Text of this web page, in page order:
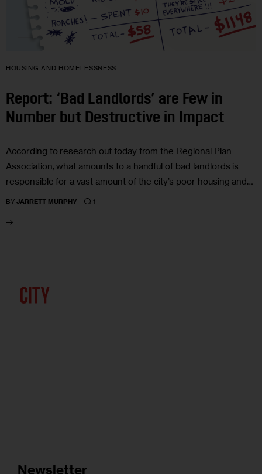
HOUSING AND HOMELESSNESS
Report: ‘Bad Landlords’ are Few in
Number but Destructive in Impact
According to research out today from the Regional Plan
Association, what amounts to a handful of bad landlords is
responsible for a vast amount of the city’s poor housing and…
BY JARRETT MURPHY 1
Newsletter